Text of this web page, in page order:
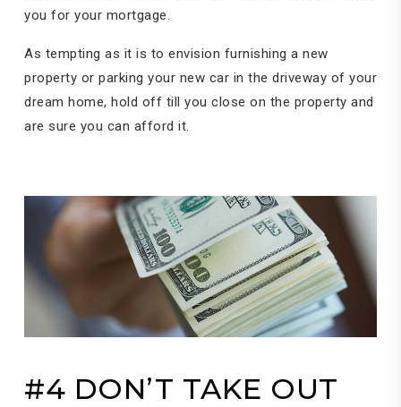
you for your mortgage.
As tempting as it is to envision furnishing a new
property or parking your new car in the driveway of your
dream home, hold off till you close on the property and
are sure you can afford it.
#4 DON’T TAKE OUT